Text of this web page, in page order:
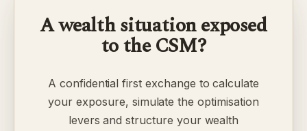
A wealth situation exposed
to the CSM?
A confidential first exchange to calculate
your exposure, simulate the optimisation
levers and structure your wealth